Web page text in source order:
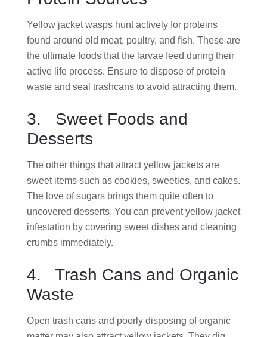
Yellow jacket wasps hunt actively for proteins
found around old meat, poultry, and fish. These are
the ultimate foods that the larvae feed during their
active life process. Ensure to dispose of protein
waste and seal trashcans to avoid attracting them.
3. Sweet Foods and
Desserts
The other things that attract yellow jackets are
sweet items such as cookies, sweeties, and cakes.
The love of sugars brings them quite often to
uncovered desserts. You can prevent yellow jacket
infestation by covering sweet dishes and cleaning
crumbs immediately.
4. Trash Cans and Organic
Waste
Open trash cans and poorly disposing of organic